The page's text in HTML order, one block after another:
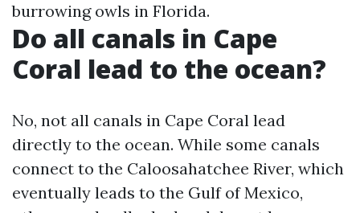
burrowing owls in Florida.
Do all canals in Cape
Coral lead to the ocean?
No, not all canals in Cape Coral lead
directly to the ocean. While some canals
connect to the Caloosahatchee River, which
eventually leads to the Gulf of Mexico,